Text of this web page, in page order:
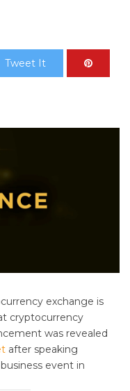
Tweet It
exchange is
cryptocurrency
was revealed
after speaking
event in